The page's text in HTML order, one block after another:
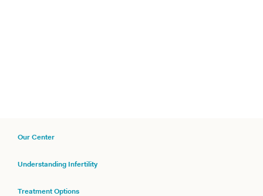
Our Center
Understanding Infertility
Treatment Options